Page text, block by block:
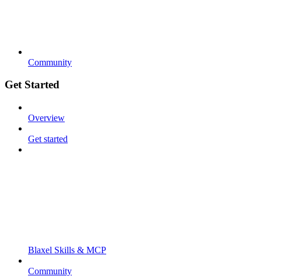
Community
Get Started
Overview
Get started
Blaxel Skills & MCP
Community